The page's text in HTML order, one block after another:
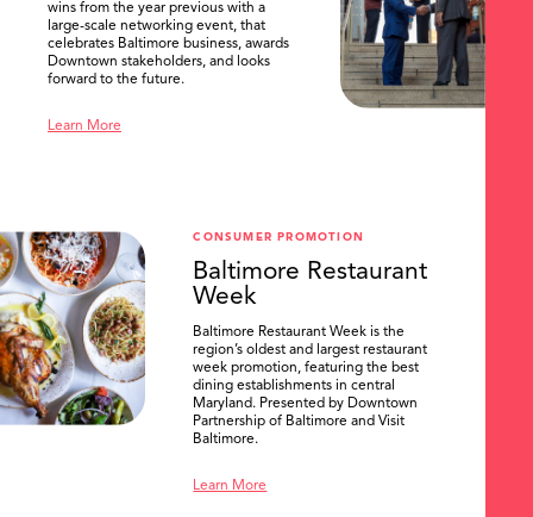
wins from the year previous with a
large-scale networking event, that
celebrates Baltimore business, awards
Downtown stakeholders, and looks
forward to the future.
Learn More
CONSUMER PROMOTION
Baltimore Restaurant
Week
Baltimore Restaurant Week is the
region’s oldest and largest restaurant
week promotion, featuring the best
dining establishments in central
Maryland. Presented by Downtown
Partnership of Baltimore and Visit
Baltimore.
Learn More